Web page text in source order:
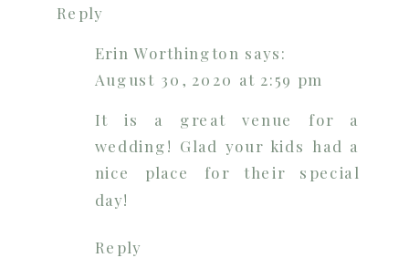
Reply
Erin Worthington says:
August 30, 2020 at 2:59 pm
It is a great venue for a
wedding! Glad your kids had a
nice place for their special
day!
Reply